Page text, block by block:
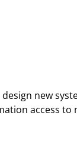
new
access to